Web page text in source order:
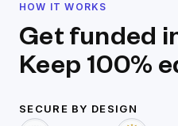
HOW IT WORKS
Get funded
Keep 100%
SECURE BY DESIGN